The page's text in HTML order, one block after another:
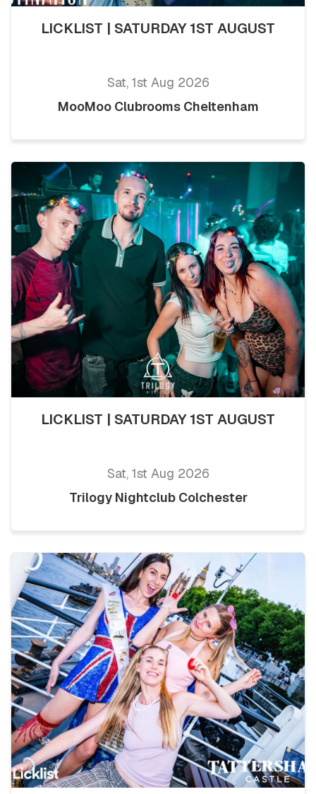
LICKLIST | SATURDAY 1ST AUGUST
Sat, 1st Aug 2026
MooMoo Clubrooms Cheltenham
LICKLIST | SATURDAY 1ST AUGUST
Sat, 1st Aug 2026
Trilogy Nightclub Colchester